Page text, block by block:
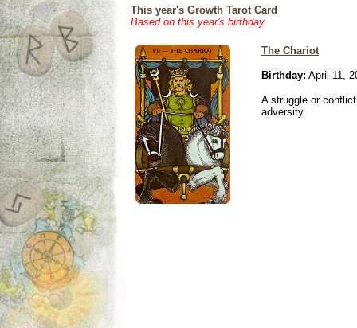
This year's Growth Tarot Card
Based on this year's birthday
The Chariot
Birthday: April 11,
A struggle or
adversity.